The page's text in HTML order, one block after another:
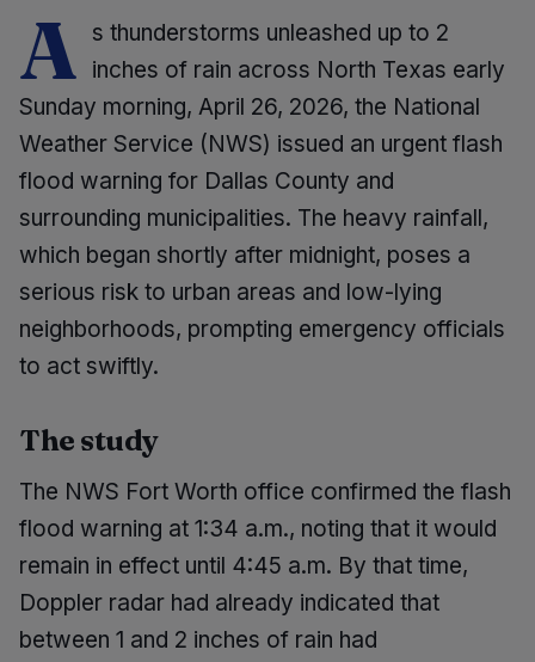
A
s thunderstorms unleashed up to 2
inches of rain across North Texas early
Sunday morning, April 26, 2026, the National
Weather Service (NWS) issued an urgent flash
flood warning for Dallas County and
surrounding municipalities. The heavy rainfall,
which began shortly after midnight, poses a
serious risk to urban areas and low-lying
neighborhoods, prompting emergency officials
to act swiftly.
The study
The NWS Fort Worth office confirmed the flash
flood warning at 1:34 a.m., noting that it would
remain in effect until 4:45 a.m. By that time,
Doppler radar had already indicated that
between 1 and 2 inches of rain had